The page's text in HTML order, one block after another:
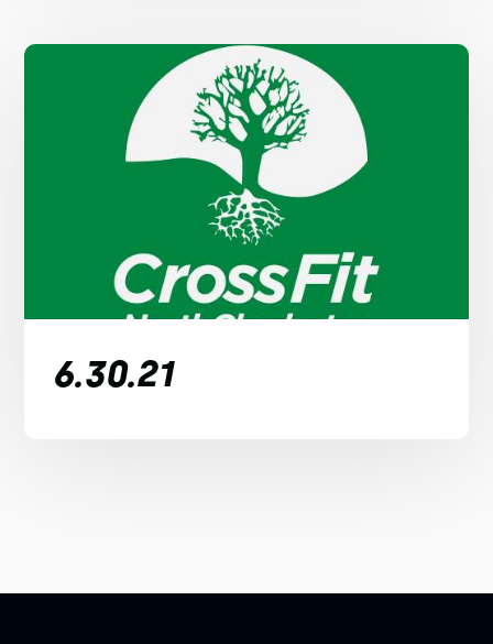
6.30.21